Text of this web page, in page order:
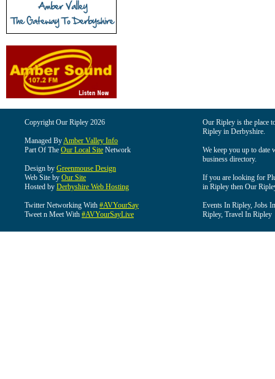
Copyright Our Ripley 2026
Managed ByAmber Valley Info
Part Of The Our Local Site Network
Design by Greenmouse Design
Web Site by Our Site
Hosted by Derbyshire Web Hosting
Twitter Networking With #AVYourSay
Tweet n Meet With #AVYourSayLive
Our Ripley is the place
Ripley in Derbyshire.
We keep you up to date
business directory.
If you are looking for
in Ripley then Our
Events In Ripley, Jobs
Ripley, Travel In Ripley